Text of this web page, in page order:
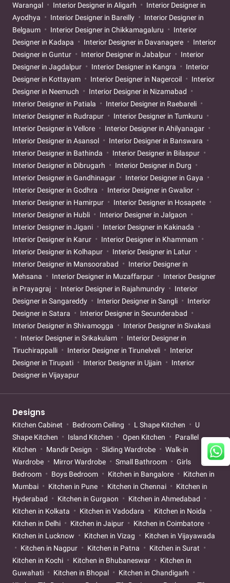
Warangal
Interior Designer in Aligarh
Interior Designer in
Ayodhya
Interior Designer in Bareilly
Interior Designer in
Belgaum
Interior Designer in Chikkamagaluru
Interior
Designer in Kadapa
Interior Designer in Davanagere
Interior
Designer in Guntur
Interior Designer in Jabalpur
Interior
Designer in Jagdalpur
Interior Designer in Kangra
Interior
Designer in Kottayam
Interior Designer in Nagercoil
Interior
Designer in Neemuch
Interior Designer in Nizamabad
Interior Designer in Patiala
Interior Designer in Raebareli
Interior Designer in Rudrapur
Interior Designer in Tumkuru
Interior Designer in Vellore
Interior Designer in Ahilyanagar
Interior Designer in Asansol
Interior Designer in Banswara
Interior Designer in Bathinda
Interior Designer in Bilaspur
Interior Designer in Dibrugarh
Interior Designer in Durg
Interior Designer in Gandhinagar
Interior Designer in Gaya
Interior Designer in Godhra
Interior Designer in Gwalior
Interior Designer in Hamirpur
Interior Designer in Hosapete
Interior Designer in Hubli
Interior Designer in Jalgaon
Interior Designer in Jigani
Interior Designer in Kakinada
Interior Designer in Karur
Interior Designer in Khammam
Interior Designer in Kolhapur
Interior Designer in Latur
Interior Designer in Mansoorabad
Interior Designer in
Mehsana
Interior Designer in Muzaffarpur
Interior Designer
in Prayagraj
Interior Designer in Rajahmundry
Interior
Designer in Sangareddy
Interior Designer in Sangli
Interior
Designer in Satara
Interior Designer in Secunderabad
Interior Designer in Shivamogga
Interior Designer in Sivakasi
Interior Designer in Srikakulam
Interior Designer in
Tiruchirappalli
Interior Designer in Tirunelveli
Interior
Designer in Tirupati
Interior Designer in Ujjain
Interior
Designer in Vijayapur
Designs
Kitchen Cabinet Bedroom Ceiling L Shape Kitchen
U
Shape Kitchen
Island Kitchen Open Kitchen
Parallel
Kitchen
Mandir Design Sliding Wardrobe
Walk-in
Wardrobe
Mirror Wardrobe Small Bathroom
Girls
Bedroom
Boys Bedroom Kitchen in Bangalore
Kitchen in
Mumbai
Kitchen in Pune Kitchen in Chennai
Kitchen in
Hyderabad
Kitchen in Gurgaon
Kitchen in Ahmedabad
Kitchen in Kolkata
Kitchen in Vadodara
Kitchen in Noida
Kitchen in Delhi
Kitchen in Jaipur
Kitchen in Coimbatore
Kitchen in Lucknow
Kitchen in Vizag
Kitchen in Vijayawada
Kitchen in Nagpur
Kitchen in Patna
Kitchen in Surat
Kitchen in Kochi
Kitchen in Bhubaneswar
Kitchen in
Guwahati
Kitchen in Bhopal
Kitchen in Chandigarh